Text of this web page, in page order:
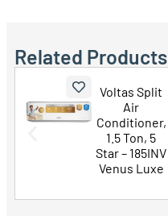
Related Products
Voltas Split
Air
Conditioner,
1.5 Ton, 5
Star – 185INV
Venus Luxe